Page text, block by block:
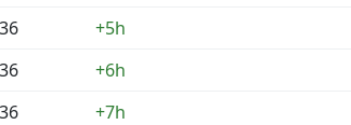
+5h
+6h
+7h